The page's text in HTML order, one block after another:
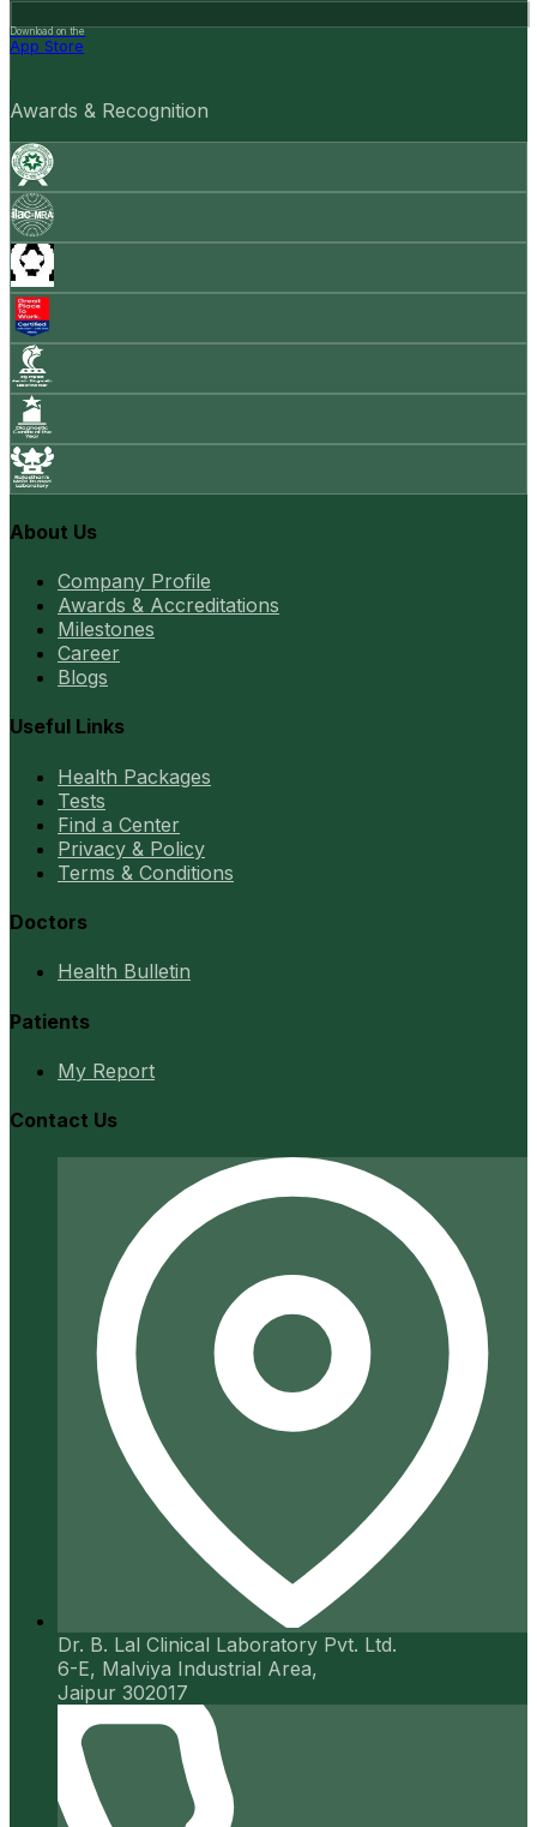
Download on the
App Store
Awards & Recognition
About Us
Company Profile
Awards & Accreditations
Milestones
Career
Blogs
Useful Links
Health Packages
Tests
Find a Center
Privacy & Policy
Terms & Conditions
Doctors
Health Bulletin
Patients
My Report
Contact Us
Dr. B. Lal Clinical Laboratory Pvt. Ltd.
6-E, Malviya Industrial Area,
Jaipur 302017